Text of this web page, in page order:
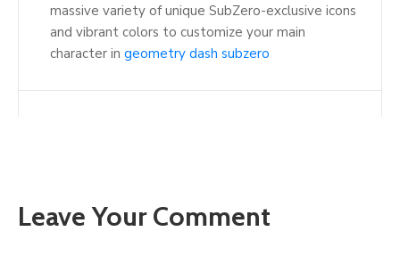
massive variety of unique SubZero-exclusive icons
and vibrant colors to customize your main
character in geometry dash subzero
Leave Your Comment